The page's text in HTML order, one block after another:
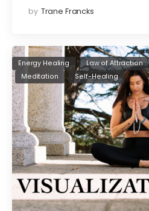
by Trane Francks
Energy Healing Law of Attraction
Meditation
Self-Healing